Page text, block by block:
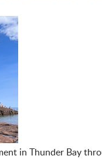
in Thunder Bay